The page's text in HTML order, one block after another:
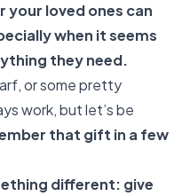
loved ones can
when it seems
they need.
or some pretty
work, but let’s be
that gift in a few
different: give